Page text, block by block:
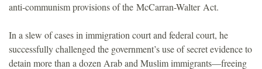
anti-communism provisions of the McCarran-Walter Act.
In a slew of cases in immigration court and federal court, he
successfully challenged the government’s use of secret evidence to
detain more than a dozen Arab and Muslim immigrants—freeing